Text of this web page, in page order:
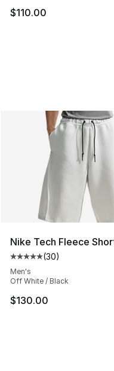
$110.00
Nike Tech Fleece
Average customer
(30)
Men's
Off White / Black
$130.00